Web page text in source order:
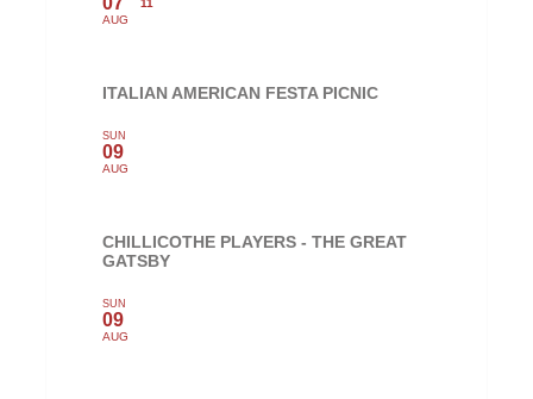
AUG
11
ITALIAN AMERICAN FESTA PICNIC
SUN
09
AUG
CHILLICOTHE PLAYERS - THE GREAT
GATSBY
SUN
09
AUG